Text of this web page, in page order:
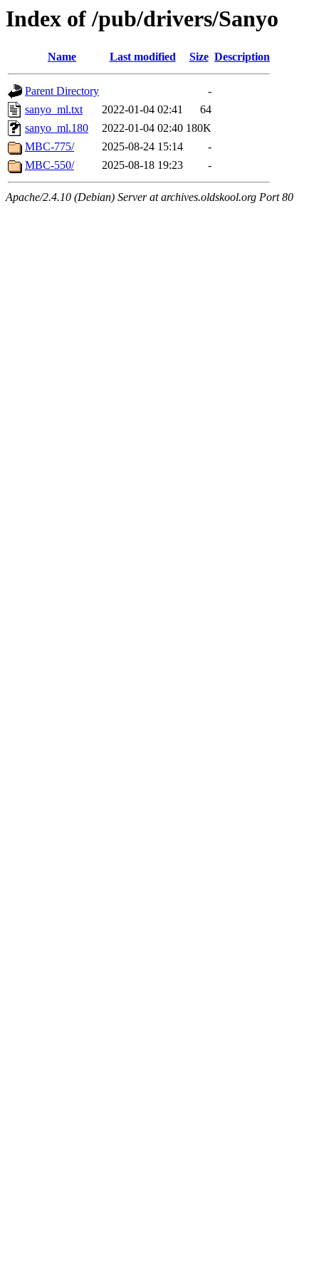
Index of /pub/drivers/Sanyo
Name Last modified Size Description
Parent Directory
-
sanyo_ml.txt
2022-01-04 02:41
64
sanyo_ml.180
2022-01-04 02:40 180K
MBC-775/
2025-08-24 15:14
-
MBC-550/
2025-08-18 19:23 -
Apache/2.4.10 (Debian) Server at archives.oldskool.org Port 80